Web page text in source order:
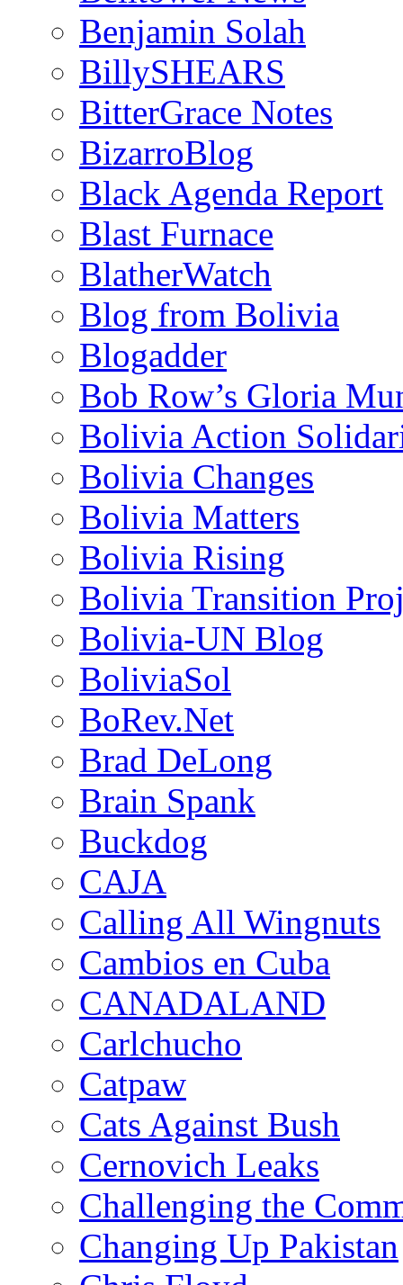
Benjamin Solah
BillySHEARS
BitterGrace Notes
BizarroBlog
Black Agenda Report
Blast Furnace
BlatherWatch
Blog from Bolivia
Blogadder
Bob Row’s Gloria
Bolivia Action
Bolivia Changes
Bolivia Matters
Bolivia Rising
Bolivia Transition
Bolivia-UN Blog
BoliviaSol
BoRev.Net
Brad DeLong
Brain Spank
Buckdog
CAJA
Calling All Wingnuts
Cambios en Cuba
CANADALAND
Carlchucho
Catpaw
Cats Against Bush
Cernovich Leaks
Challenging the
Changing Up Pakistan